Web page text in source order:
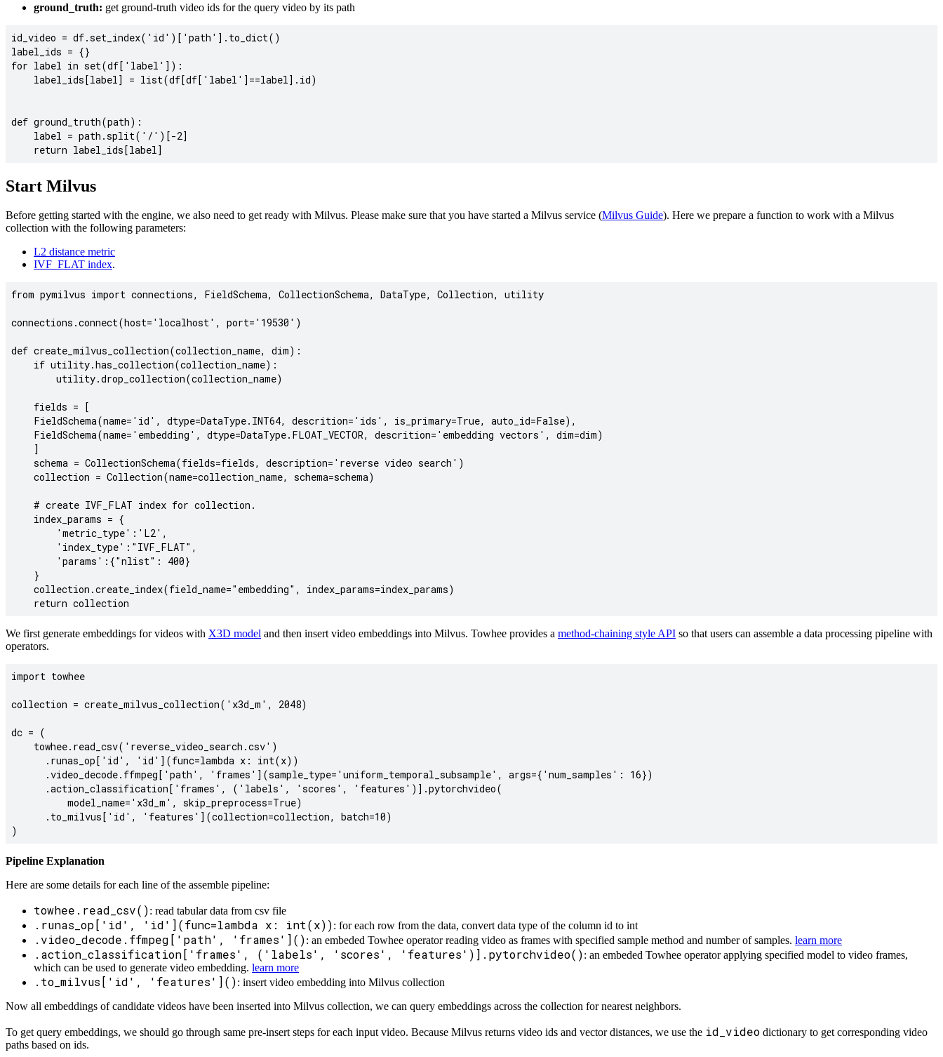
ground_truth: get ground-truth video ids for the query video by its path
id_video = df.set_index('id')['path'].to_dict()
label_ids = {}
for label in set(df['label']):
    label_ids[label] = list(df[df['label']==label].id)
def ground_truth(path):
    label = path.split('/')[-2]
Start Milvus
Before getting started with the engine, we also need to get ready with Milvus. Please make sure that you have started a Milvus service (Milvus Guide). Here we prepare a function to work with a Milvus
collection with the following parameters:
L2 distance metric
IVF_FLAT index.
from pymilvus import connections, FieldSchema, CollectionSchema, DataType, Collection, utility
connections.connect(host='localhost', port='19530')
def create_milvus_collection(collection_name, dim):
    if utility.has_collection(collection_name):
        utility.drop_collection(collection_name)
    fields = [
    FieldSchema(name='id', dtype=DataType.INT64, descrition='ids', is_primary=True, auto_id=False),
    FieldSchema(name='embedding', dtype=DataType.FLOAT_VECTOR, descrition='embedding vectors', dim=dim)
    ]
    schema = CollectionSchema(fields=fields, description='reverse video search')
    collection = Collection(name=collection_name, schema=schema)
    # create IVF_FLAT index for collection.
    index_params = {
        'metric_type':'L2',
        'index_type':"IVF_FLAT",
        'params':{"nlist": 400}
    }
    collection.create_index(field_name="embedding", index_params=index_params)
We first generate embeddings for videos with X3D model and then insert video embeddings into Milvus. Towhee provides a method-chaining style API so that users can assemble a data processing pipeline with
operators.
import towhee
collection = create_milvus_collection('x3d_m', 2048)
dc = (
    towhee.read_csv('reverse_video_search.csv')
      .runas_op['id', 'id'](func=lambda x: int(x))
      .video_decode.ffmpeg['path', 'frames'](sample_type='uniform_temporal_subsample', args={'num_samples': 16})
      .action_classification['frames', ('labels', 'scores', 'features')].pytorchvideo(
          model_name='x3d_m', skip_preprocess=True)
      .to_milvus['id', 'features'](collection=collection, batch=10)
Pipeline Explanation
Here are some details for each line of the assemble pipeline:
towhee.read_csv(): read tabular data from csv file
.runas_op['id', 'id'](func=lambda x: int(x)): for each row from the data, convert data type of the column id to int
.video_decode.ffmpeg['path', 'frames'](): an embeded Towhee operator reading video as frames with specified sample method and number of samples. learn more
.action_classification['frames', ('labels', 'scores', 'features')].pytorchvideo(): an embeded Towhee operator applying specified model to video frames,
which can be used to generate video embedding. learn more
.to_milvus['id', 'features'](): insert video embedding into Milvus collection
Now all embeddings of candidate videos have been inserted into Milvus collection, we can query embeddings across the collection for nearest neighbors.
To get query embeddings, we should go through same pre-insert steps for each input video. Because Milvus returns video ids and vector distances, we use the id_video dictionary to get corresponding video
paths based on ids.